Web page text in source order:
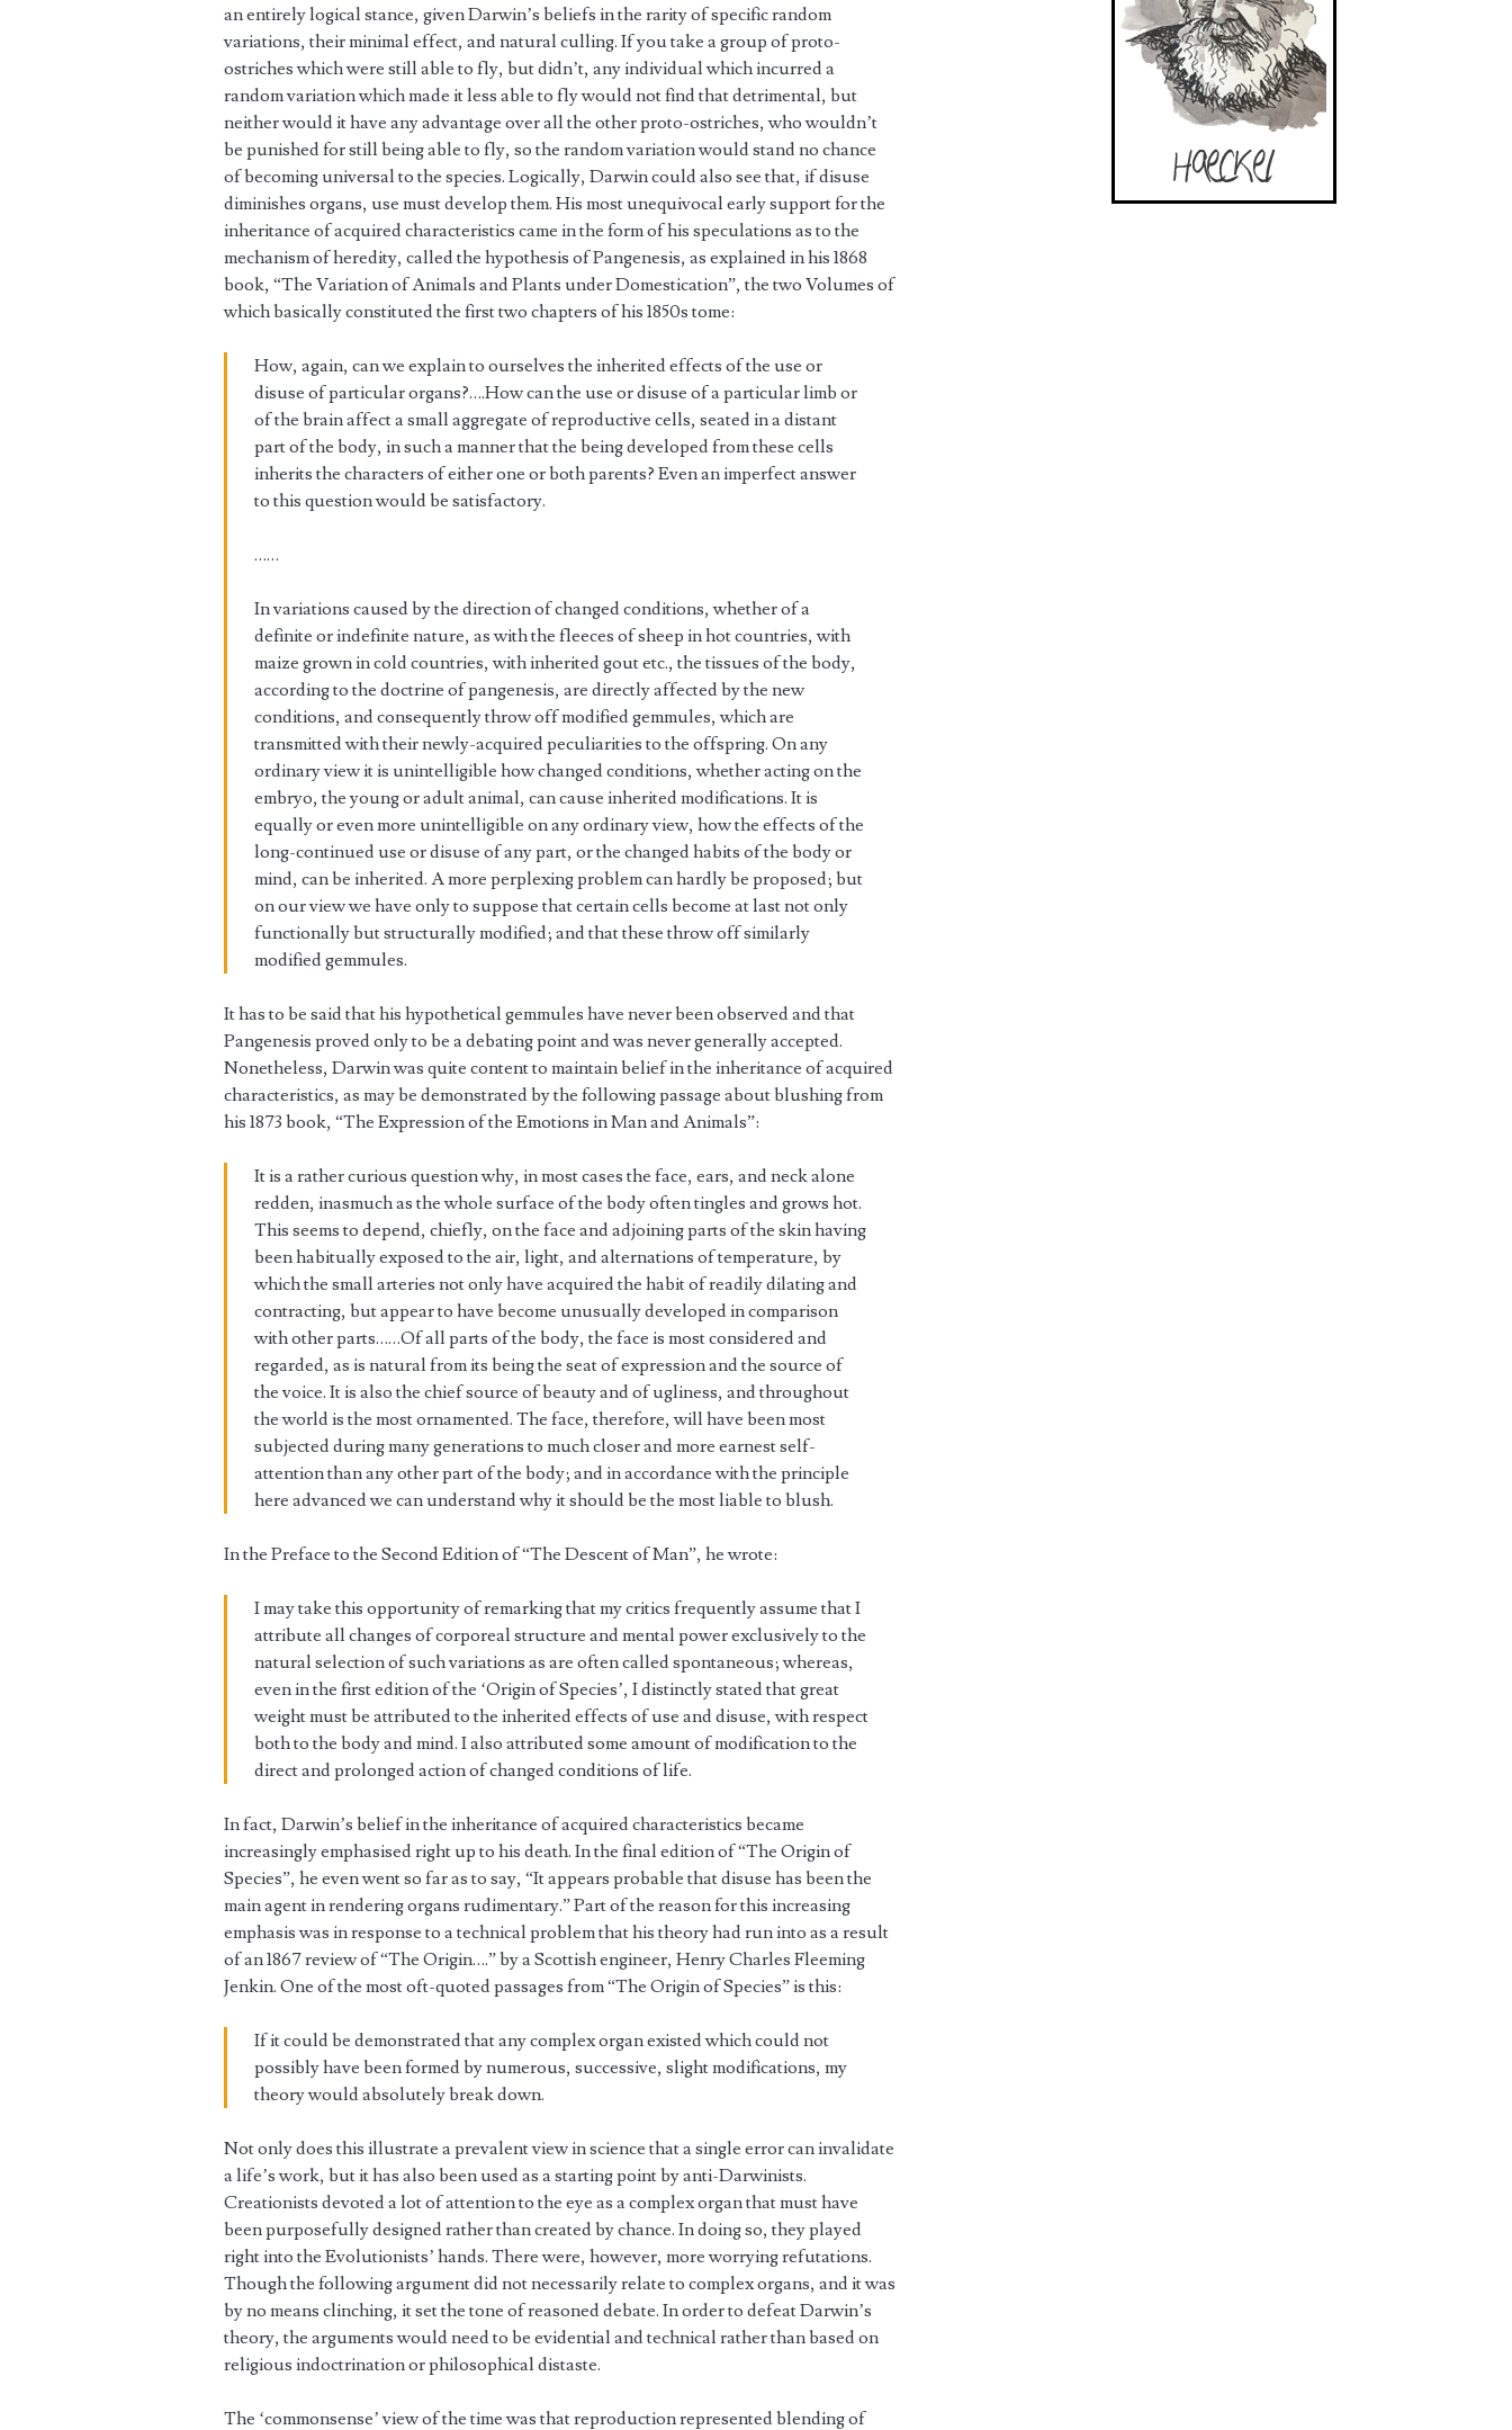
an entirely logical stance, given Darwin’s beliefs in the rarity of specific random
variations, their minimal effect, and natural culling. If you take a group of proto-
ostriches which were still able to fly, but didn’t, any individual which incurred a
random variation which made it less able to fly would not find that detrimental, but
neither would it have any advantage over all the other proto-ostriches, who wouldn’t
be punished for still being able to fly, so the random variation would stand no chance
of becoming universal to the species. Logically, Darwin could also see that, if disuse
diminishes organs, use must develop them. His most unequivocal early support for the
inheritance of acquired characteristics came in the form of his speculations as to the
mechanism of heredity, called the hypothesis of Pangenesis, as explained in his 1868
book, “The Variation of Animals and Plants under Domestication”, the two Volumes of
which basically constituted the first two chapters of his 1850s tome:
How, again, can we explain to ourselves the inherited effects of the use or
disuse of particular organs?….How can the use or disuse of a particular limb or
of the brain affect a small aggregate of reproductive cells, seated in a distant
part of the body, in such a manner that the being developed from these cells
inherits the characters of either one or both parents? Even an imperfect answer
to this question would be satisfactory.
……
In variations caused by the direction of changed conditions, whether of a
definite or indefinite nature, as with the fleeces of sheep in hot countries, with
maize grown in cold countries, with inherited gout etc., the tissues of the body,
according to the doctrine of pangenesis, are directly affected by the new
conditions, and consequently throw off modified gemmules, which are
transmitted with their newly-acquired peculiarities to the offspring. On any
ordinary view it is unintelligible how changed conditions, whether acting on the
embryo, the young or adult animal, can cause inherited modifications. It is
equally or even more unintelligible on any ordinary view, how the effects of the
long-continued use or disuse of any part, or the changed habits of the body or
mind, can be inherited. A more perplexing problem can hardly be proposed; but
on our view we have only to suppose that certain cells become at last not only
functionally but structurally modified; and that these throw off similarly
modified gemmules.
It has to be said that his hypothetical gemmules have never been observed and that
Pangenesis proved only to be a debating point and was never generally accepted.
Nonetheless, Darwin was quite content to maintain belief in the inheritance of acquired
characteristics, as may be demonstrated by the following passage about blushing from
his 1873 book, “The Expression of the Emotions in Man and Animals”:
It is a rather curious question why, in most cases the face, ears, and neck alone
redden, inasmuch as the whole surface of the body often tingles and grows hot.
This seems to depend, chiefly, on the face and adjoining parts of the skin having
been habitually exposed to the air, light, and alternations of temperature, by
which the small arteries not only have acquired the habit of readily dilating and
contracting, but appear to have become unusually developed in comparison
with other parts……Of all parts of the body, the face is most considered and
regarded, as is natural from its being the seat of expression and the source of
the voice. It is also the chief source of beauty and of ugliness, and throughout
the world is the most ornamented. The face, therefore, will have been most
subjected during many generations to much closer and more earnest self-
attention than any other part of the body; and in accordance with the principle
here advanced we can understand why it should be the most liable to blush.
In the Preface to the Second Edition of “The Descent of Man”, he wrote:
I may take this opportunity of remarking that my critics frequently assume that I
attribute all changes of corporeal structure and mental power exclusively to the
natural selection of such variations as are often called spontaneous; whereas,
even in the first edition of the ‘Origin of Species’, I distinctly stated that great
weight must be attributed to the inherited effects of use and disuse, with respect
both to the body and mind. I also attributed some amount of modification to the
direct and prolonged action of changed conditions of life.
In fact, Darwin’s belief in the inheritance of acquired characteristics became
increasingly emphasised right up to his death. In the final edition of “The Origin of
Species”, he even went so far as to say, “It appears probable that disuse has been the
main agent in rendering organs rudimentary.” Part of the reason for this increasing
emphasis was in response to a technical problem that his theory had run into as a result
of an 1867 review of “The Origin….” by a Scottish engineer, Henry Charles Fleeming
Jenkin. One of the most oft-quoted passages from “The Origin of Species” is this:
If it could be demonstrated that any complex organ existed which could not
possibly have been formed by numerous, successive, slight modifications, my
theory would absolutely break down.
Not only does this illustrate a prevalent view in science that a single error can invalidate
a life’s work, but it has also been used as a starting point by anti-Darwinists.
Creationists devoted a lot of attention to the eye as a complex organ that must have
been purposefully designed rather than created by chance. In doing so, they played
right into the Evolutionists’ hands. There were, however, more worrying refutations.
Though the following argument did not necessarily relate to complex organs, and it was
by no means clinching, it set the tone of reasoned debate. In order to defeat Darwin’s
theory, the arguments would need to be evidential and technical rather than based on
religious indoctrination or philosophical distaste.
The ‘commonsense’ view of the time was that reproduction represented blending of